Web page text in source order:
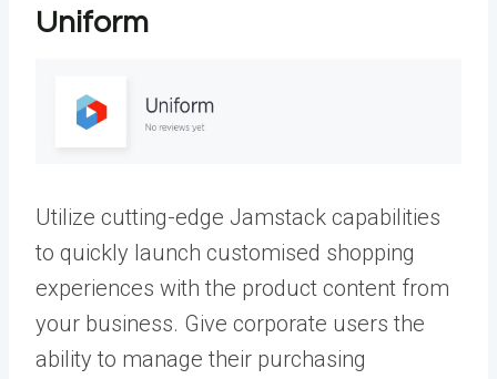
Uniform
Utilize cutting-edge Jamstack capabilities
to quickly launch customised shopping
experiences with the product content from
your business. Give corporate users the
ability to manage their purchasing